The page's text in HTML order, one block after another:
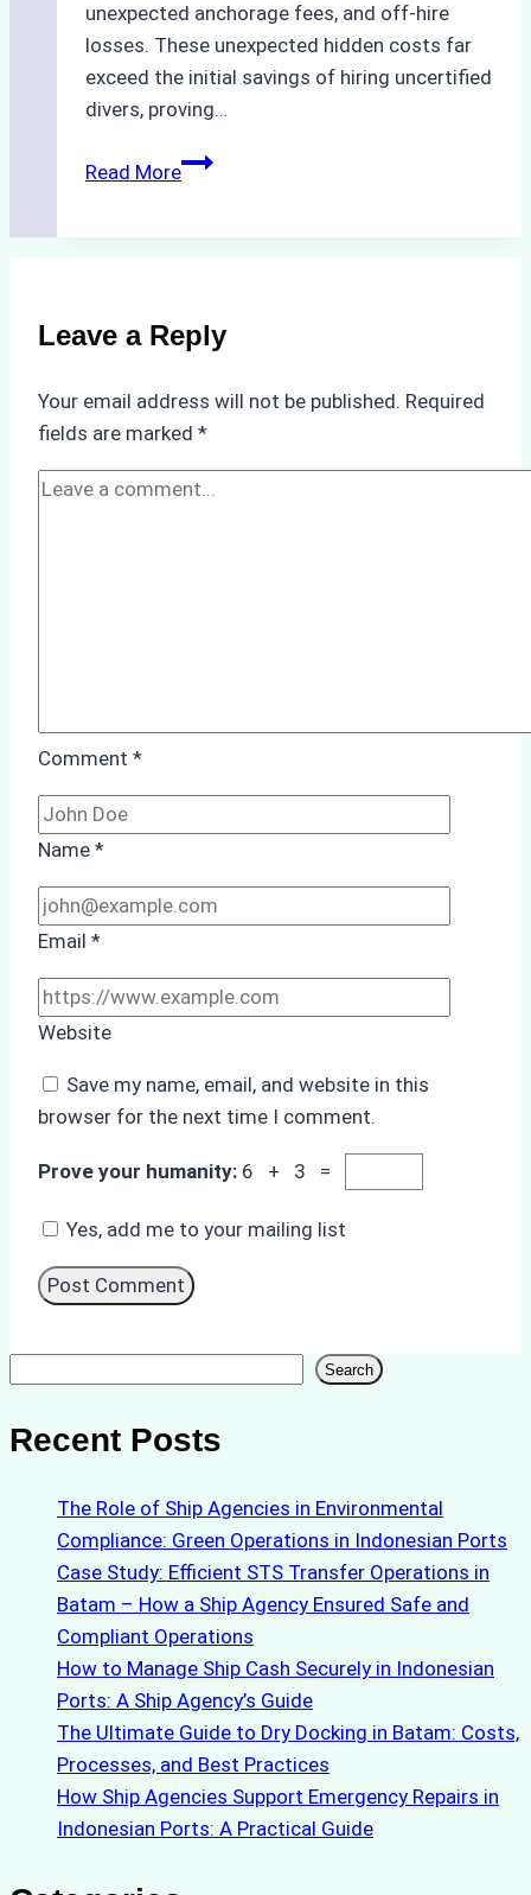
unexpected anchorage fees, and off-hire
losses. These unexpected hidden costs far
exceed the initial savings of hiring uncertified
divers, proving…
Read MoreThe
Compliance
in
A
Leave a Reply
Your email address will not be published. Required
fields are marked *
Comment *
Name *
Email *
Website
Save my name, email, and website in this
browser for the next time I comment.
Prove your humanity: 6 + 3 =
Yes, add me to your mailing list
Search
Recent Posts
The Role of Ship Agencies in Environmental
Compliance: Green Operations in Indonesian Ports
Case Study: Efficient STS Transfer Operations in
Batam – How a Ship Agency Ensured Safe and
Compliant Operations
How to Manage Ship Cash Securely in Indonesian
Ports: A Ship Agency’s Guide
The Ultimate Guide to Dry Docking in Batam: Costs,
Processes, and Best Practices
How Ship Agencies Support Emergency Repairs in
Indonesian Ports: A Practical Guide